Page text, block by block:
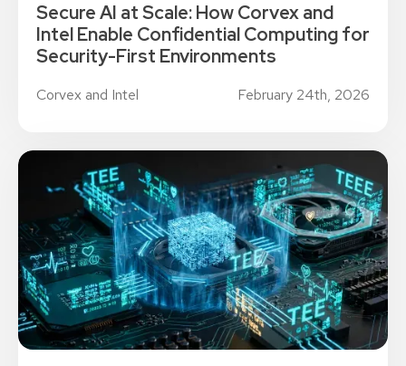
Secure AI at Scale: How Corvex and
Intel Enable Confidential Computing for
Security-First Environments
Corvex and Intel February 24th, 2026